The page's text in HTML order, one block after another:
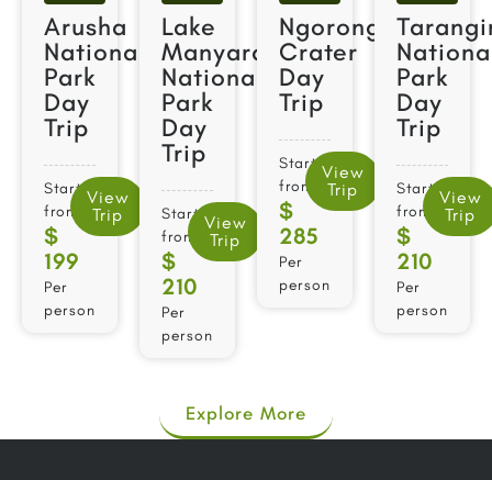
Arusha
National
Park
Day
Trip
Starts
from
$
199
Per
person
View
Trip
Lake
Manyara
National
Park
Day
Trip
Starts
from
$
210
Per
person
View
Trip
Ngorongoro
Crater
Day
Trip
Starts
from
$
285
Per
person
View
Trip
Park
Day
Trip
Starts
from
$
210
Per
person
View
Trip
Explore More